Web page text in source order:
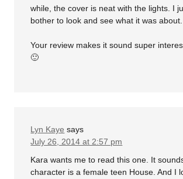
while, the cover is neat with the lights. I
bother to look and see what it was about.
Your review makes it sound super
🙂
Lyn Kaye says
July 26, 2014 at 2:57 pm
Kara wants me to read this one. It
character is a female teen House. And I